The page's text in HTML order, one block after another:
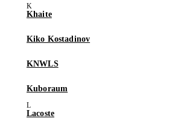
Khaite
Kiko Kostadinov
KNWLS
Kuboraum
Lacoste